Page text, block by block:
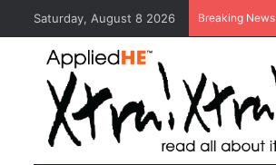
Saturday, August 8 2026 Breaking News